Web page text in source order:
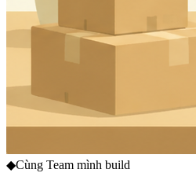
◆Cùng Team mình build